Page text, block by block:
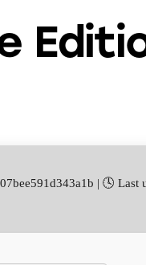
| 🕓 Last